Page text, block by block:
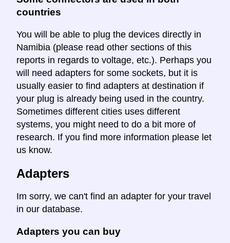
countries
You will be able to plug the devices directly in
Namibia (please read other sections of this
reports in regards to voltage, etc.). Perhaps you
will need adapters for some sockets, but it is
usually easier to find adapters at destination if
your plug is already being used in the country.
Sometimes different cities uses different
systems, you might need to do a bit more of
research. If you find more information please let
us know.
Adapters
Im sorry, we can't find an adapter for your travel
in our database.
Adapters you can buy